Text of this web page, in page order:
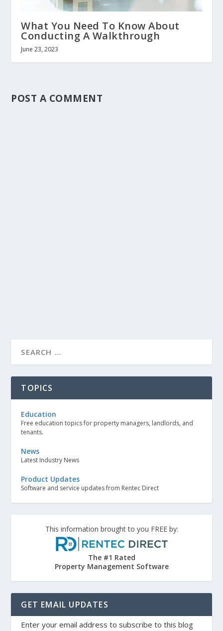
What You Need To Know About
Conducting A Walkthrough
June 23, 2023
POST A COMMENT
TOPICS
Education
Free education topics for property managers, landlords, and
tenants.
News
Latest Industry News
Product Updates
Software and service updates from Rentec Direct
This information brought to you FREE by:
The #1 Rated
Property Management Software
GET EMAIL UPDATES
Enter your email address to subscribe to this blog